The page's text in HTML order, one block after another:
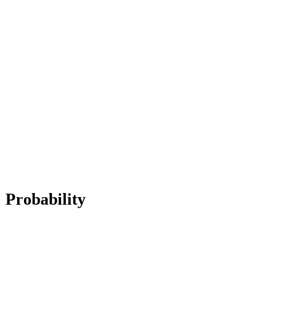
Probability